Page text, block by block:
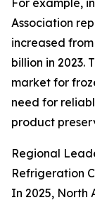
For example,
Association
increased from
billion in 2023.
market for
need for
product
Regional
Refrigeration
In 2025, North